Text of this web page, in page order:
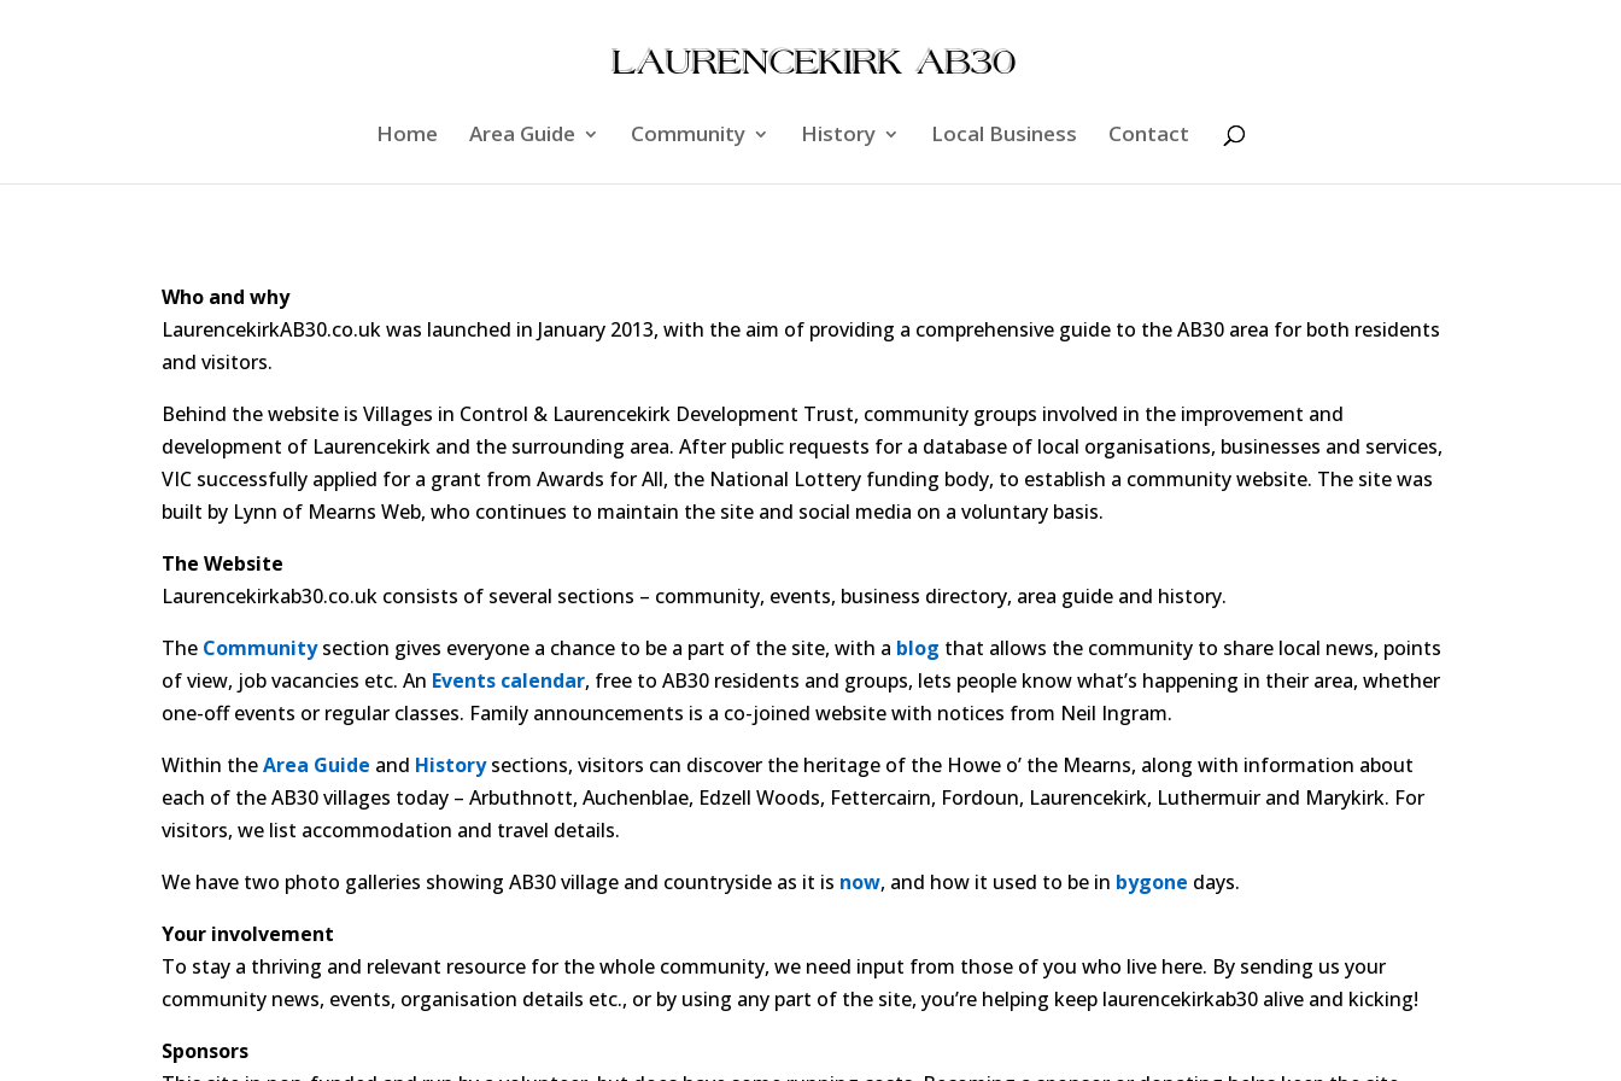
Home Area Guide Community History Local Business Contact
Who and why
LaurencekirkAB30.co.uk was launched in January 2013, with the aim of providing a comprehensive guide to the AB30 area for both residents
and visitors.
Behind the website is Villages in Control & Laurencekirk Development Trust, community groups involved in the improvement and
development of Laurencekirk and the surrounding area. After public requests for a database of local organisations, businesses and services,
VIC successfully applied for a grant from Awards for All, the National Lottery funding body, to establish a community website. The site was
built by Lynn of Mearns Web, who continues to maintain the site and social media on a voluntary basis.
The Website
Laurencekirkab30.co.uk consists of several sections – community, events, business directory, area guide and history.
The Community section gives everyone a chance to be a part of the site, with a blog that allows the community to share local news, points
of view, job vacancies etc. An Events calendar, free to AB30 residents and groups, lets people know what’s happening in their area, whether
one-off events or regular classes. Family announcements is a co-joined website with notices from Neil Ingram.
Within theArea Guide and History sections, visitors can discover the heritage of the Howe o’ the Mearns, along with information about
each of the AB30 villages today – Arbuthnott, Auchenblae, Edzell Woods, Fettercairn, Fordoun, Laurencekirk, Luthermuir and Marykirk. For
visitors, we list accommodation and travel details.
We have two photo galleries showing AB30 village and countryside as it is now, and how it used to be in bygone days.
Your involvement
To stay a thriving and relevant resource for the whole community, we need input from those of you who live here. By sending us your
community news, events, organisation details etc., or by using any part of the site, you’re helping keep laurencekirkab30 alive and kicking!
Sponsors